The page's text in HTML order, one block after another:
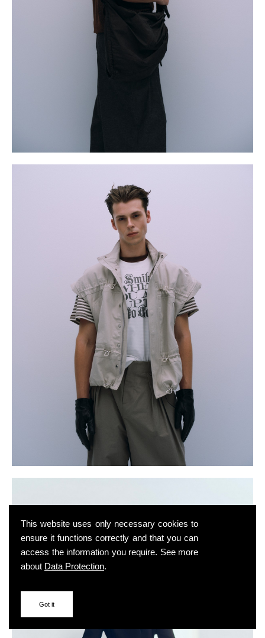
This website uses only necessary cookies to
ensure it functions correctly and that you can
access the information you require. See more
about Data Protection.
Got it